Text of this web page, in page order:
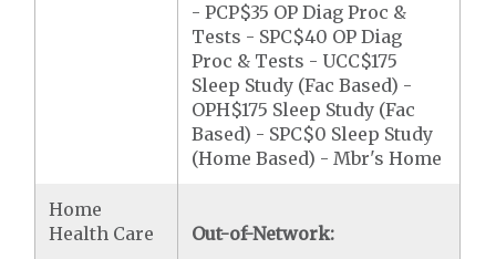
- PCP$35 OP Diag Proc &
Tests - SPC$40 OP Diag
Proc & Tests - UCC$175
Sleep Study (Fac Based) -
OPH$175 Sleep Study (Fac
Based) - SPC$0 Sleep Study
(Home Based) - Mbr's Home
Home
Health Care
Out-of-Network: